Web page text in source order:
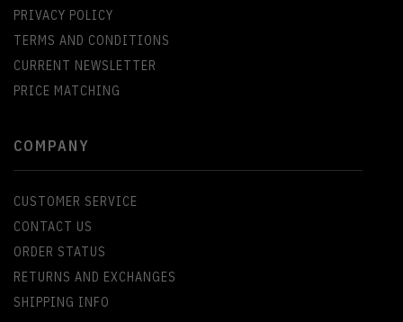
PRIVACY POLICY
TERMS AND CONDITIONS
CURRENT NEWSLETTER
PRICE MATCHING
COMPANY
CUSTOMER SERVICE
CONTACT US
ORDER STATUS
RETURNS AND EXCHANGES
SHIPPING INFO